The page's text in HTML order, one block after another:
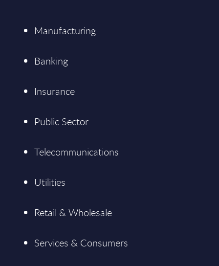
Manufacturing
Banking
Insurance
Public Sector
Telecommunications
Utilities
Retail & Wholesale
Services & Consumers